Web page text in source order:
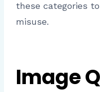
these categories
misuse.
Image